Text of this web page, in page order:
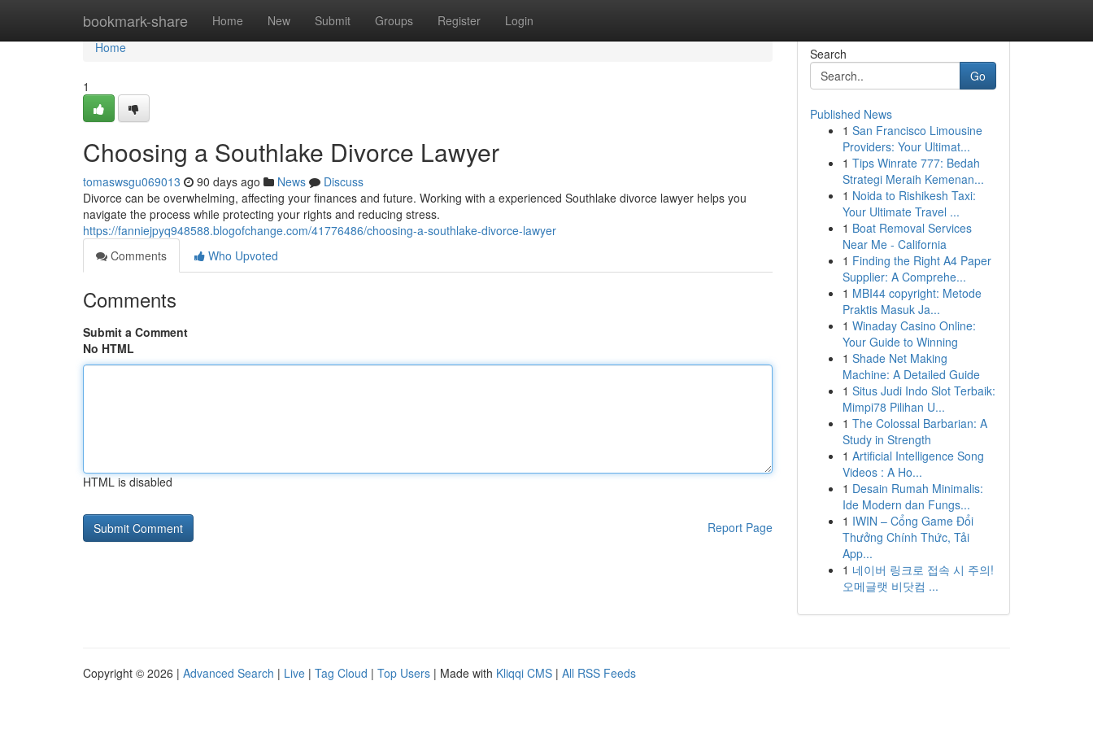
bookmark-share Home New Submit Groups Register Login
Home
Home
1
Choosing a Southlake Divorce Lawyer
tomaswsgu069013 90 days ago News
Discuss
Divorce can be overwhelming, affecting your finances and future. Working with a experienced Southlake divorce lawyer helps you
navigate the process while protecting your rights and reducing stress.
https://fanniejpyq948588.blogofchange.com/41776486/choosing-a-southlake-divorce-lawyer
Comments
Who Upvoted
Comments
Submit a Comment
No HTML
HTML is disabled
Report Page
Search
Go
Published News
1 San Francisco Limousine
Providers: Your Ultimat...
1 Tips Winrate 777: Bedah
Strategi Meraih Kemenan...
1 Noida to Rishikesh Taxi:
Your Ultimate Travel ...
1 Boat Removal Services
Near Me - California
1 Finding the Right A4 Paper
Supplier: A Comprehe...
1 MBI44 copyright: Metode
Praktis Masuk Ja...
1 Winaday Casino Online:
Your Guide to Winning
1 Shade Net Making
Machine: A Detailed Guide
1 Situs Judi Indo Slot Terbaik:
Mimpi78 Pilihan U...
1 The Colossal Barbarian: A
Study in Strength
1 Artificial Intelligence Song
Videos : A Ho...
1 Desain Rumah Minimalis:
Ide Modern dan Fungs...
1 IWIN – Cổng Game Đổi
Thưởng Chính Thức, Tải
App...
1 네이버 링크로 접속 시 주의!
오메글랫 비닷컴 ...
Copyright © 2026 | Advanced Search | Live | Tag Cloud | Top Users | Made with Kliqqi CMS | All RSS Feeds